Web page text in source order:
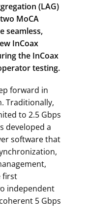
(LAG)
MoCA
seamless,
InCoax
the InCoax
testing.
forward in
Traditionally,
to 2.5 Gbps
developed a
software that
first
independent
5 Gbps